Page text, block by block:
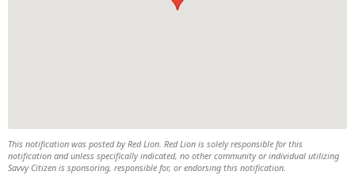
This notification was posted by Red Lion. Red Lion is solely responsible for this
notification and unless specifically indicated, no other community or individual utilizing
Savvy Citizen is sponsoring, responsible for, or endorsing this notification.